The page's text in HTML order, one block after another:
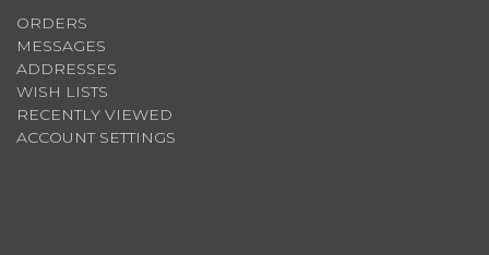
ORDERS
MESSAGES
ADDRESSES
WISH LISTS
RECENTLY VIEWED
ACCOUNT SETTINGS